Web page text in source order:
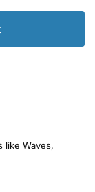
like Waves,